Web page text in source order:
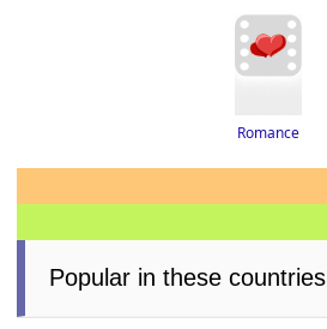
Romance
Popular in these countries